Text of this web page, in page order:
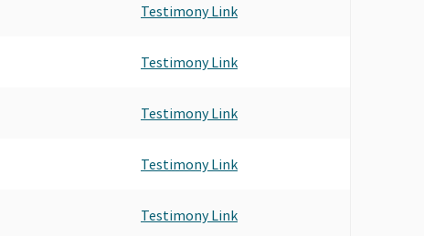
Testimony Link
Testimony Link
Testimony Link
Testimony Link
Testimony Link